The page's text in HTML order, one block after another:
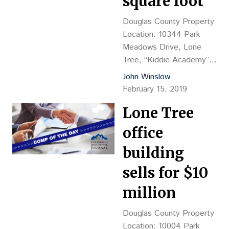
masonry/frameconstruction
Land Size: 22.16 acres
Sales Price: $120M, or
$300,000 per door
Density: 18.05 d/u per
acre Reception…
Douglas County Property
Location: 10344 Park
Meadows Drive, Lone
Tree, “Kiddie Academy”
Property
Description: Vacant land,
care facility Land Size:
2.25 acres Sales
Price: $1.25M, or $12.75
psf Reception No.:
2019002251 Closing
Date: 1/11 Grantor:
Denver United Land LLC
(Robert Hess, mgr.)
Grantee: Woodmont Lone
Tree Academy LLC
John Winslow
February 15, 2019
Lone Tree
office
building
sells for $10
million
Douglas County Property
Location: 10004 Park